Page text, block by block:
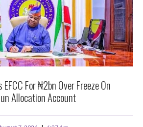
EFCC For ₦2bn Over Freeze On
Allocation Account